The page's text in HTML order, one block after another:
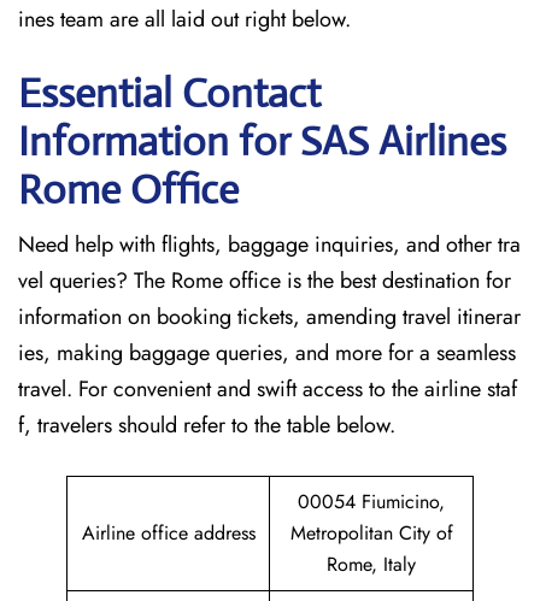
ines team are all laid out right below.
Essential Contact
Information for SAS Airlines
Rome Office
Need help with flights, baggage inquiries, and other tra
vel queries? The Rome office is the best destination for
information on booking tickets, amending travel itinerar
ies, making baggage queries, and more for a seamless
travel. For convenient and swift access to the airline staf
f, travelers should refer to the table below.
Airline office address
00054 Fiumicino,
Metropolitan City of
Rome, Italy